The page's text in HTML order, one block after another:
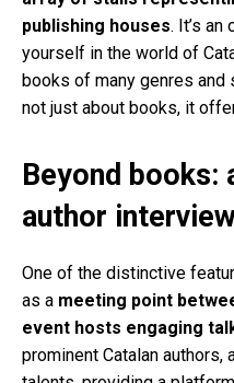
publishing houses. It’s
yourself in the world of
books of many genres
not just about books, it
Beyond books:
author
One of the distinctive
as a meeting point
event hosts engaging
prominent Catalan